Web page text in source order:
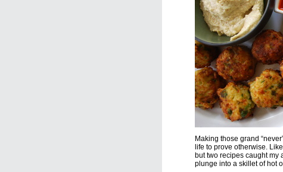
Making those grand
life to prove otherwise.
but two recipes caught my
plunge into a skillet of hot